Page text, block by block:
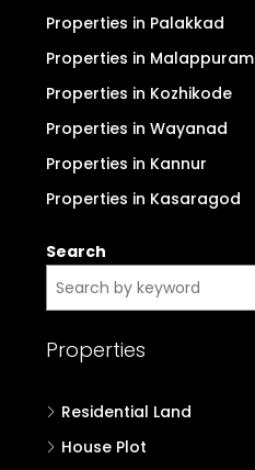
Properties in Palakkad
Properties in Malappuram
Properties in Kozhikode
Properties in Wayanad
Properties in Kannur
Properties in Kasaragod
Search
Properties
Residential Land
House Plot